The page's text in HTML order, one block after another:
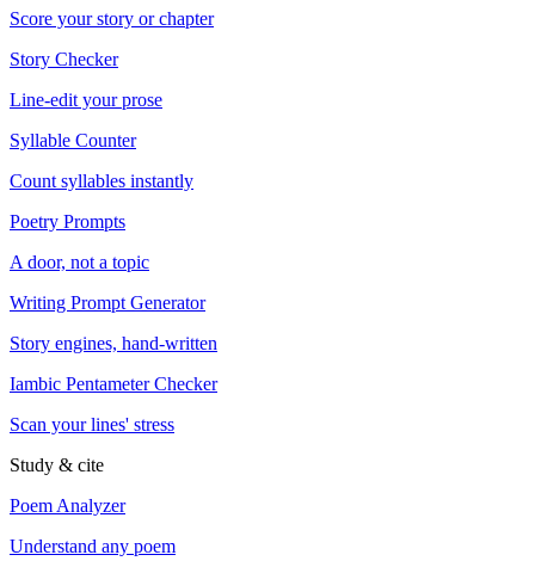
Score your story or chapter
Story Checker
Line-edit your prose
Syllable Counter
Count syllables instantly
Poetry Prompts
A door, not a topic
Writing Prompt Generator
Story engines, hand-written
Iambic Pentameter Checker
Scan your lines' stress
Study & cite
Poem Analyzer
Understand any poem